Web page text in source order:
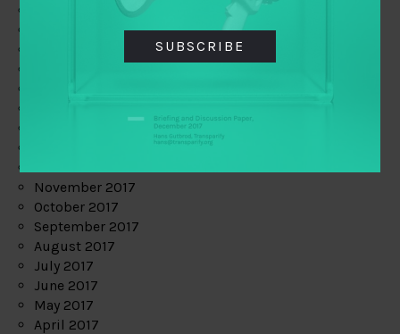
September 2018
November 2017
October 2017
September 2017
August 2017
July 2017
June 2017
May 2017
April 2017
SUBSCRIBE